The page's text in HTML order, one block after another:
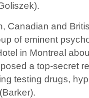
Canadian and
of eminent
in Montreal
a top-secret
testing drugs,